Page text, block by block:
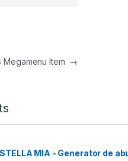
Megamenu Item →
MIA - Generator de